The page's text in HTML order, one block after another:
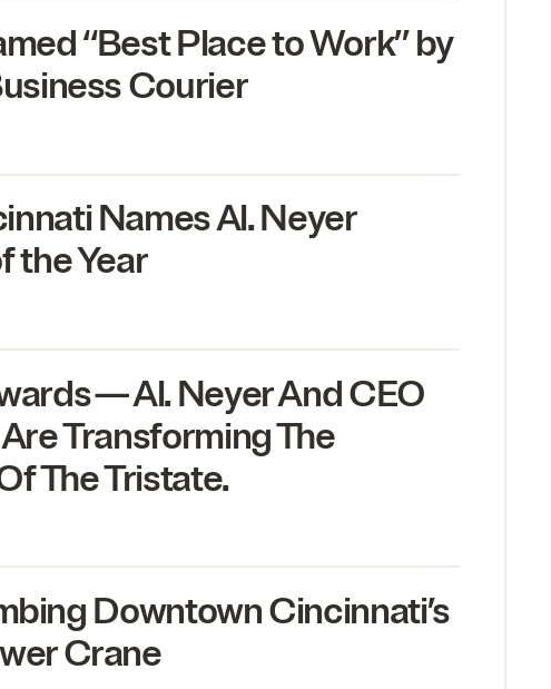
“Best Place to Work” by
Courier
Names Al. Neyer
the Year
— Al. Neyer AndCEO
Transforming The
The Tristate.
Downtown Cincinnati’s
Crane